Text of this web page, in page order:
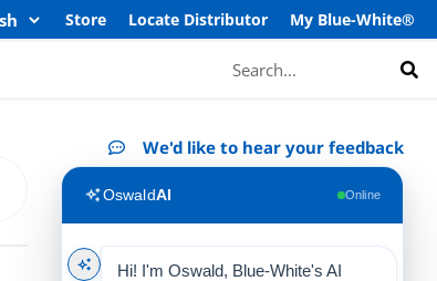
Store Locate Distributor My Blue-White®
We'd like to hear your feedback
OswaldAI Online
Hi! I'm Oswald, Blue-White's AI